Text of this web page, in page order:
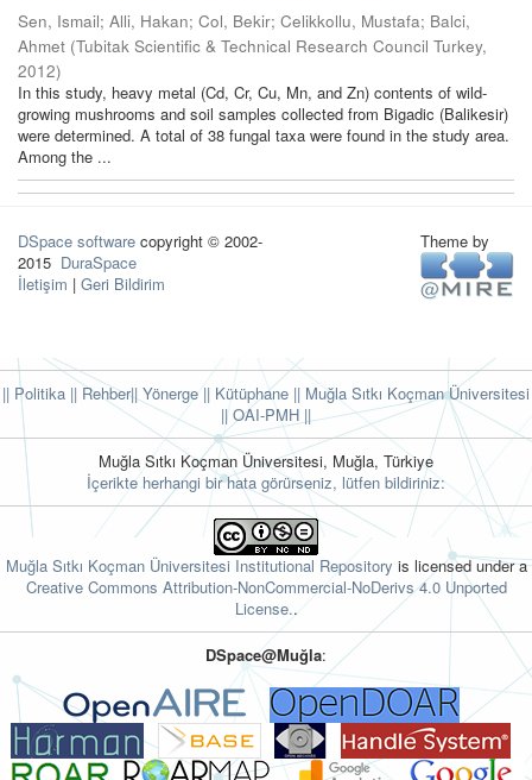
Sen, Ismail; Alli, Hakan; Col, Bekir; Celikkollu, Mustafa; Balci,
Ahmet (Tubitak Scientific & Technical Research Council Turkey,
2012)
In this study, heavy metal (Cd, Cr, Cu, Mn, and Zn) contents of wild-
growing mushrooms and soil samples collected from Bigadic (Balikesir)
were determined. A total of 38 fungal taxa were found in the study area.
Among the ...
DSpace software copyright © 2002-
2015 DuraSpace
İletişim | Geri Bildirim
Theme by
|| Politika || Rehber|| Yönerge|| Kütüphane || Muğla Sıtkı Koçman Üniversitesi
|| OAI-PMH ||
Muğla Sıtkı Koçman Üniversitesi, Muğla, Türkiye
İçerikte herhangi bir hata görürseniz, lütfen bildiriniz:
Muğla Sıtkı Koçman Üniversitesi Institutional Repository is licensed under a
Creative Commons Attribution-NonCommercial-NoDerivs 4.0 Unported
License..
DSpace@Muğla: